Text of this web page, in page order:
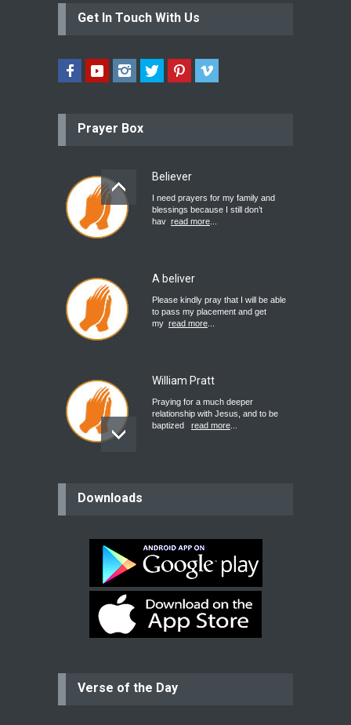
Get In Touch With Us
Prayer Box
Believer
I need prayers for my family and
blessings because I still don’t
hav read more
A beliver
Please kindly pray that I will be able
to pass my placement and get
my read more
William Pratt
Praying for a much deeper
relationship with Jesus, and to be
baptized
read more
Bev
Dear praying family I have been
praying for my two adult sons for
year read more...
Ejacob
Downloads
Verse of the Day